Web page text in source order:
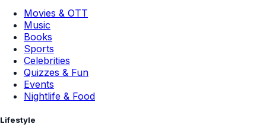
Movies & OTT
Music
Books
Sports
Celebrities
Quizzes & Fun
Events
Nightlife & Food
Lifestyle